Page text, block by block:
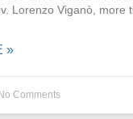
Lorenzo Viganò, more
»
Comments